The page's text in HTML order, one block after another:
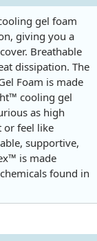
gel foam
giving you a
Breathable
dissipation. The
Foam is made
cooling gel
as high
or feel like
supportive,
is made
found in